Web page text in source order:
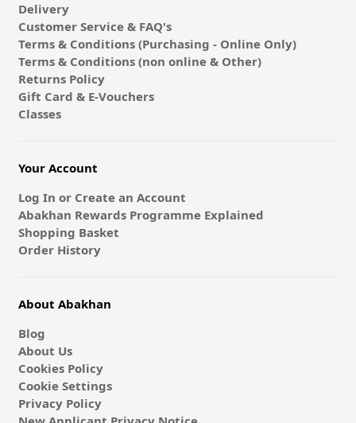
Delivery
Customer Service & FAQ's
Terms & Conditions (Purchasing - Online Only)
Terms & Conditions (non online & Other)
Returns Policy
Gift Card & E-Vouchers
Classes
Your Account
Log In or Create an Account
Abakhan Rewards Programme Explained
Shopping Basket
Order History
About Abakhan
Blog
About Us
Cookies Policy
Cookie Settings
Privacy Policy